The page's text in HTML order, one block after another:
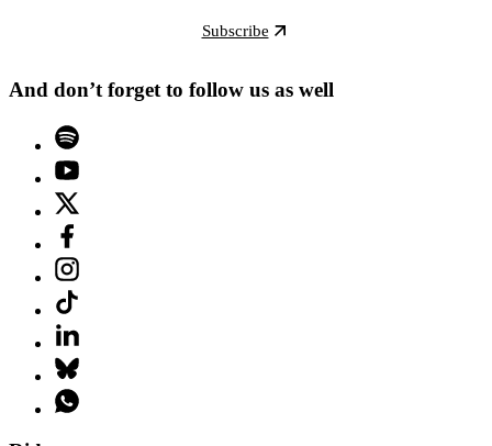
Subscribe
And don’t forget to follow us as well